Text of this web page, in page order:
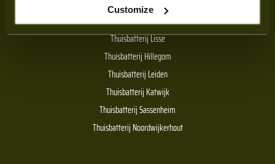
Customize
De Batt thuisbatterij
Thuisbatterij Lisse
Thuisbatterij Hillegom
Thuisbatterij Leiden
Thuisbatterij Katwijk
Thuisbatterij Sassenheim
Thuisbatterij Noordwijkerhout